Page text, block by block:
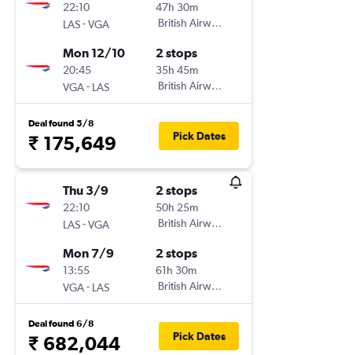
22:10
LAS-VGA
47h 30m
British Airways
Mon 12/10
20:45
VGA- LAS
2 stops
35h 45m
British Airways
Deal found 5/8
₹ 175,649 Pick Dates
Thu 3/9
22:10
LAS-VGA
2 stops
50h 25m
British Airways
Mon 7/9
13:55
VGA- LAS
2 stops
61h 30m
British Airways
Deal found 6/8
₹ 682,044 Pick Dates